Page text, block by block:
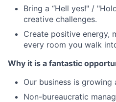
Bring a “Hell yes!" /
creative challenges.
Create positive energy,
every room you walk
Why it is a fantastic
Our business is
Non-bureaucratic